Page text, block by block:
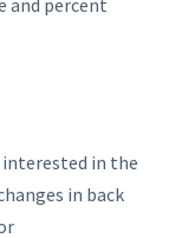
and percent
interested in the
in back